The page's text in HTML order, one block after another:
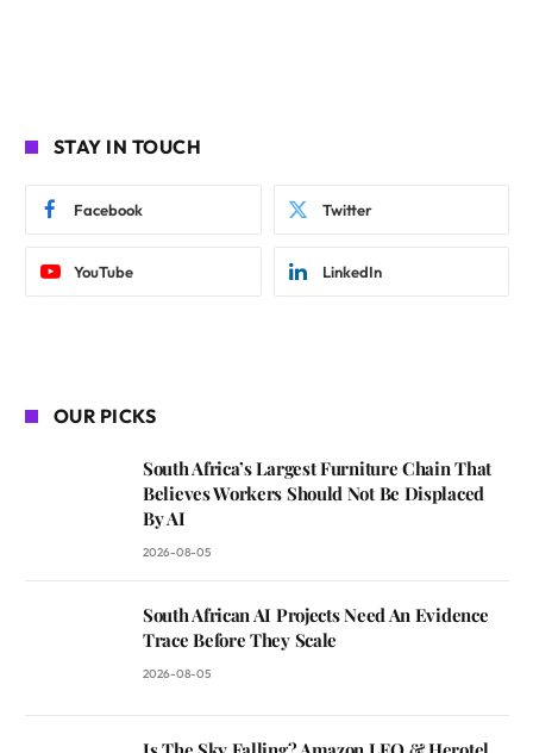
STAY IN TOUCH
Facebook Twitter
YouTube LinkedIn
OUR PICKS
South Africa’s Largest Furniture Chain That
Believes Workers Should Not Be Displaced
By AI
2026-08-05
South African AI Projects Need An Evidence
Trace Before They Scale
2026-08-05